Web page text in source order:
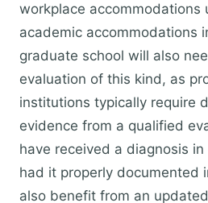
workplace accommodations
academic accommodations
graduate school will also
evaluation of this kind, as
institutions typically require
evidence from a qualified
have received a diagnosis
had it properly documented
also benefit from an